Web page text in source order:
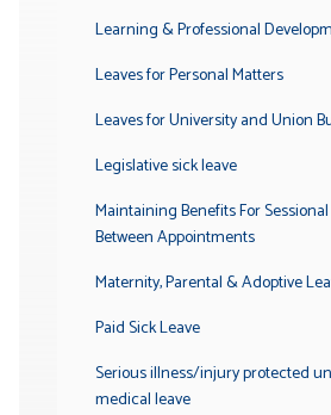
Learning & Professional
Leaves for Personal Matters
Leaves for University and Union
Legislative sick leave
Maintaining Benefits For
Between Appointments
Maternity, Parental & Adoptive
Paid Sick Leave
Serious illness/injury protected
medical leave